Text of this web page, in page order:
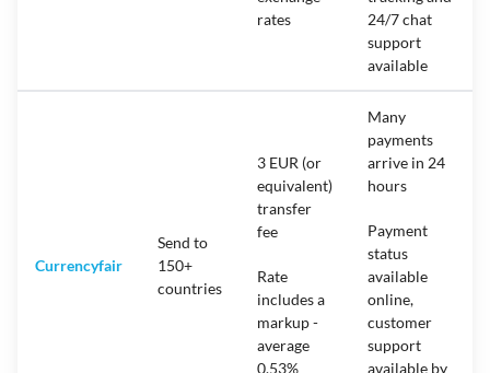
rates
24/7 chat
support
available
Currencyfair
Send to
150+
countries
3 EUR (or
equivalent)
transfer
fee
Rate
includes a
markup -
average
0.53%
Many
payments
arrive in 24
hours
Payment
status
available
online,
customer
support
available by